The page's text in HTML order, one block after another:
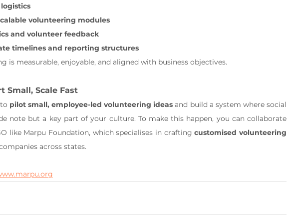
volunteering modules
and volunteer feedback
timelines and reporting structures
is measurable, enjoyable, and aligned with business objectives.
Small, Scale Fast
pilot small, employee-led volunteering ideas and build a system where social
note but a key part of your culture. To make this happen, you can collaborate
like Marpu Foundation, which specialises in crafting customised volunteering
across states.